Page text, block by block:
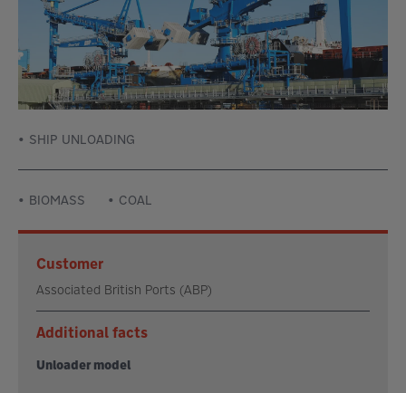
SHIP UNLOADING
BIOMASS COAL
Customer
Associated British Ports (ABP)
Additional facts
Unloader model